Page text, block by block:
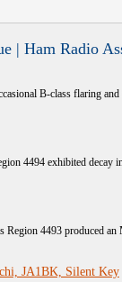
| Ham Radio
B-class flaring
4494 exhibited
Region 4493 produced
JA1BK, Silent Key